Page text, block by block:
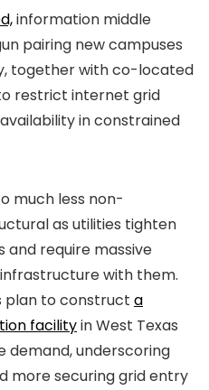
information middle
pairing new campuses
together with co-located
restrict internet grid
in constrained
much less non-
as utilities tighten
and require massive
with them.
plan to construct a
facilityin West Texas
demand, underscoring
more securing grid entry